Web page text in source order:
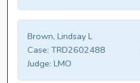
Brown, Lindsay L
Case: TRD2602488
Judge: LMO